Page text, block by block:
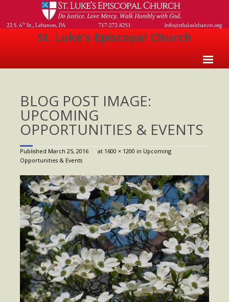
St. Luke's Episcopal Church
About Us
- Welcome
- Church History
- Clergy
- Vestry
- The Episcopal Church
Worship
- Worship Schedule
- Ministries
- Holy Week and Easter
Music
BLOG POST IMAGE:
UPCOMING
OPPORTUNITIES & EVENTS
Published March 25, 2016 at 1600 × 1200 in Upcoming
Opportunities & Events